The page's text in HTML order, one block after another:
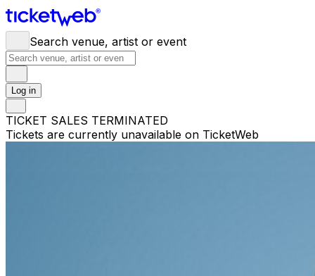
Search venue, artist or event
Log in
TICKET SALES TERMINATED
Tickets are currently unavailable on TicketWeb